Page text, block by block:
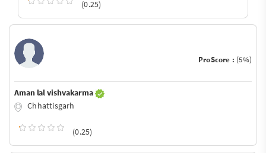
(0.25)
ProScore : (5%)
Aman lal vishvakarma
Chhattisgarh
(0.25)